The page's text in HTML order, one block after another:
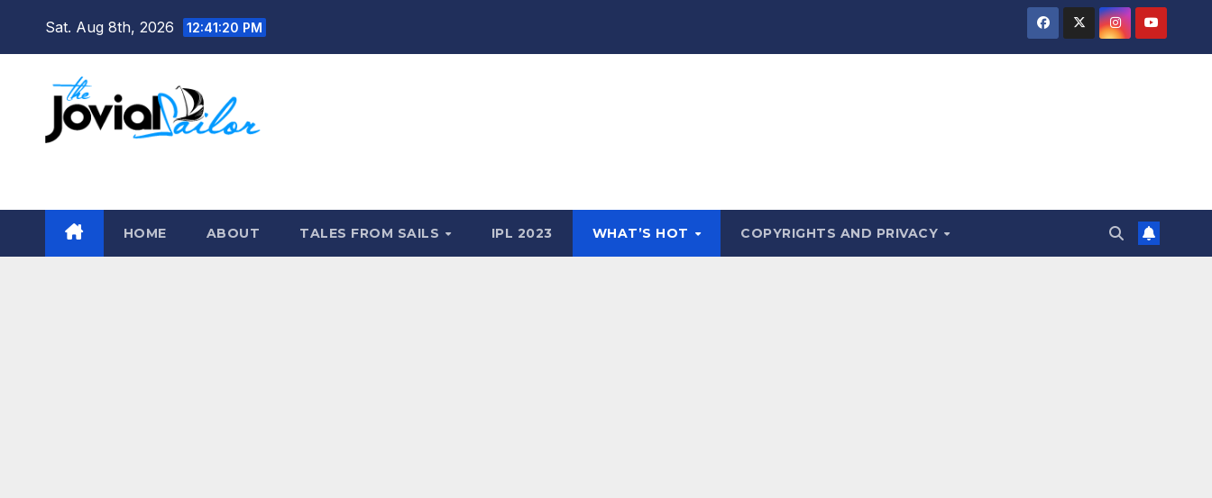
Sat. Aug 8th, 2026 12:41:21 PM
HOME ABOUT TALES FROM SAILS IPL 2023 WHAT’S HOT COPYRIGHTS AND PRIVACY